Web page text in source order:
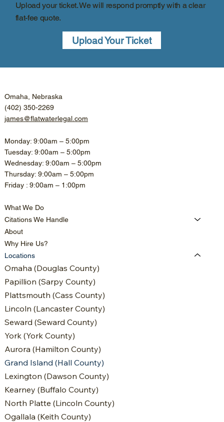
Upload your ticket. We will respond promptly with a clear
flat-fee quote.
Upload Your Ticket
Omaha, Nebraska
(402) 350-2269
james@flatwaterlegal.com
Monday: 9:00am – 5:00pm
Tuesday: 9:00am – 5:00pm
Wednesday: 9:00am – 5:00pm
Thursday: 9:00am – 5:00pm
Friday : 9:00am – 1:00pm
What We Do
Citations We Handle
About
Why Hire Us?
Locations
Omaha (Douglas County)
Papillion (Sarpy County)
Plattsmouth (Cass County)
Lincoln (Lancaster County)
Seward (Seward County)
York (York County)
Aurora (Hamilton County)
Grand Island (Hall County)
Lexington (Dawson County)
Kearney (Buffalo County)
North Platte (Lincoln County)
Ogallala (Keith County)